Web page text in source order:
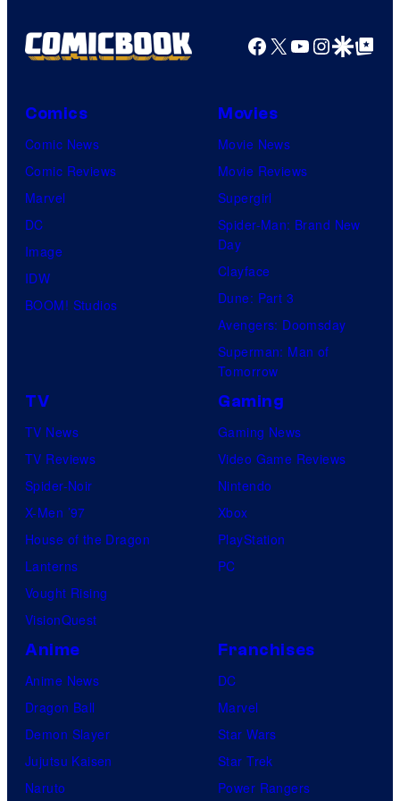
Facebook
X YouTube
GoogleGoogle Top
Comics
Comic News
Comic Reviews
Marvel
DC
Image
IDW
BOOM! Studios
Movies
Movie News
Movie Reviews
Supergirl
Spider-Man: Brand New
Day
Clayface
Dune: Part 3
Avengers: Doomsday
Superman: Man of
Tomorrow
TV
TV News
TV Reviews
Spider-Noir
X-Men ’97
House of the Dragon
Lanterns
Vought Rising
VisionQuest
Gaming
Gaming News
Video Game Reviews
Nintendo
Xbox
PlayStation
PC
Anime
Anime News
Dragon Ball
Demon Slayer
Jujutsu Kaisen
Naruto
Franchises
DC
Marvel
Star Wars
Star Trek
Power Rangers